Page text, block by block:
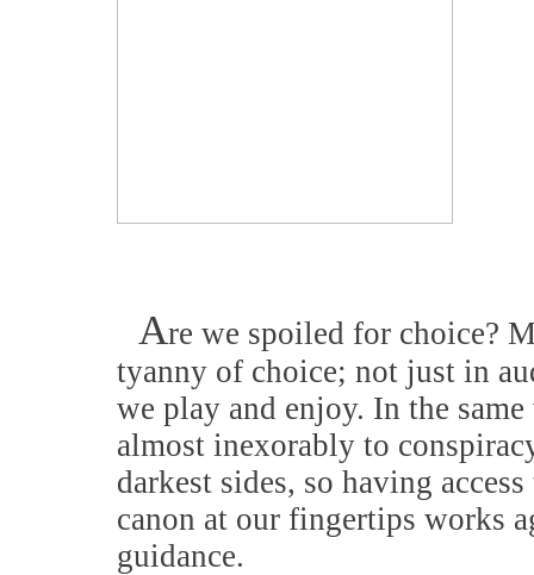
Are we spoiled for choice?
tyanny of choice; not just in
we play and enjoy. In the
almost inexorably to
darkest sides, so having
canon at our fingertips works
guidance.